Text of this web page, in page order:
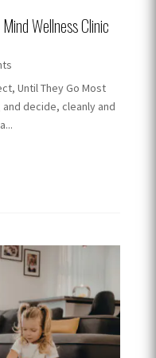
Wellness Clinic
Until They Go Most
decide, cleanly and